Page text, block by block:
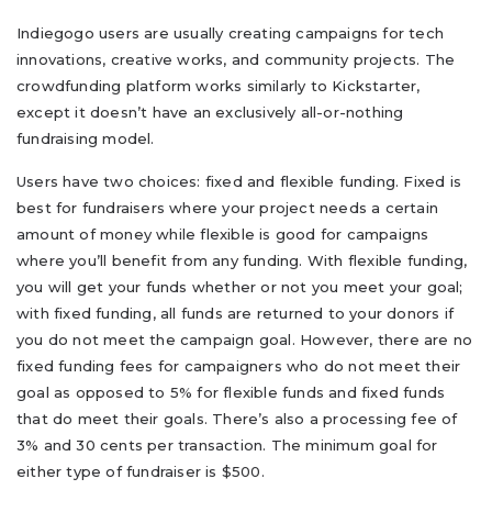
Indiegogo users are usually creating campaigns for tech
innovations, creative works, and community projects. The
crowdfunding platform works similarly to Kickstarter,
except it doesn’t have an exclusively all-or-nothing
fundraising model.
Users have two choices: fixed and flexible funding. Fixed is
best for fundraisers where your project needs a certain
amount of money while flexible is good for campaigns
where you’ll benefit from any funding. With flexible funding,
you will get your funds whether or not you meet your goal;
with fixed funding, all funds are returned to your donors if
you do not meet the campaign goal. However, there are no
fixed funding fees for campaigners who do not meet their
goal as opposed to 5% for flexible funds and fixed funds
that do meet their goals. There’s also a processing fee of
3% and 30 cents per transaction. The minimum goal for
either type of fundraiser is $500.